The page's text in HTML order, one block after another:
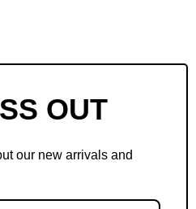
OUT
our new arrivals and